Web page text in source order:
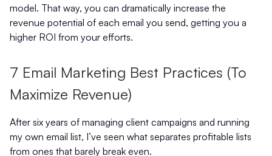
model. That way, you can dramatically increase the
revenue potential of each email you send, getting you a
higher ROI from your efforts.
7 Email Marketing Best Practices (To
Maximize Revenue)
After six years of managing client campaigns and running
my own email list, I’ve seen what separates profitable lists
from ones that barely break even.